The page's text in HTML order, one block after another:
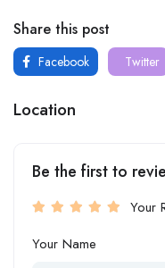
Share this post
Facebook Twitter
Location
Be the first to
Your
Your Name